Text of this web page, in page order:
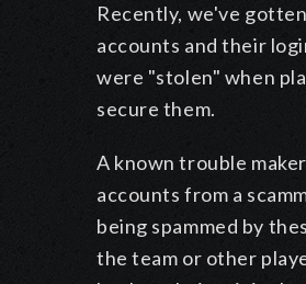
Recently, we've
accounts and their
were "stolen" when
secure them.
A known trouble
accounts from a
being spammed by
the team or other